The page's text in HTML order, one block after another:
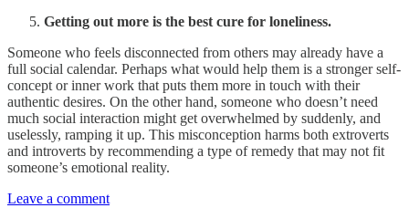
Getting out more is the best cure for loneliness.
Someone who feels disconnected from others may already have a
full social calendar. Perhaps what would help them is a stronger self-
concept or inner work that puts them more in touch with their
authentic desires. On the other hand, someone who doesn’t need
much social interaction might get overwhelmed by suddenly, and
uselessly, ramping it up. This misconception harms both extroverts
and introverts by recommending a type of remedy that may not fit
someone’s emotional reality.
Leave a comment